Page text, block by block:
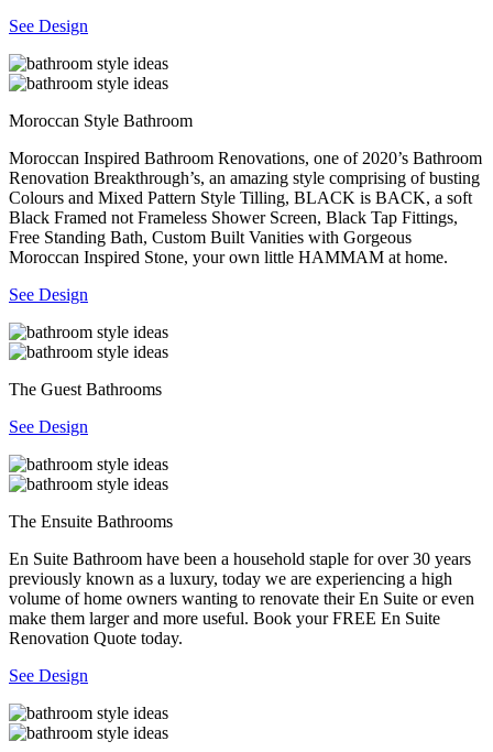
See Design
Moroccan Style Bathroom
Moroccan Inspired Bathroom Renovations, one of 2020’s Bathroom
Renovation Breakthrough’s, an amazing style comprising of busting
Colours and Mixed Pattern Style Tilling, BLACK is BACK, a soft
Black Framed not Frameless Shower Screen, Black Tap Fittings,
Free Standing Bath, Custom Built Vanities with Gorgeous
Moroccan Inspired Stone, your own little HAMMAM at home.
See Design
The Guest Bathrooms
See Design
The Ensuite Bathrooms
En Suite Bathroom have been a household staple for over 30 years
previously known as a luxury, today we are experiencing a high
volume of home owners wanting to renovate their En Suite or even
make them larger and more useful. Book your FREE En Suite
Renovation Quote today.
See Design